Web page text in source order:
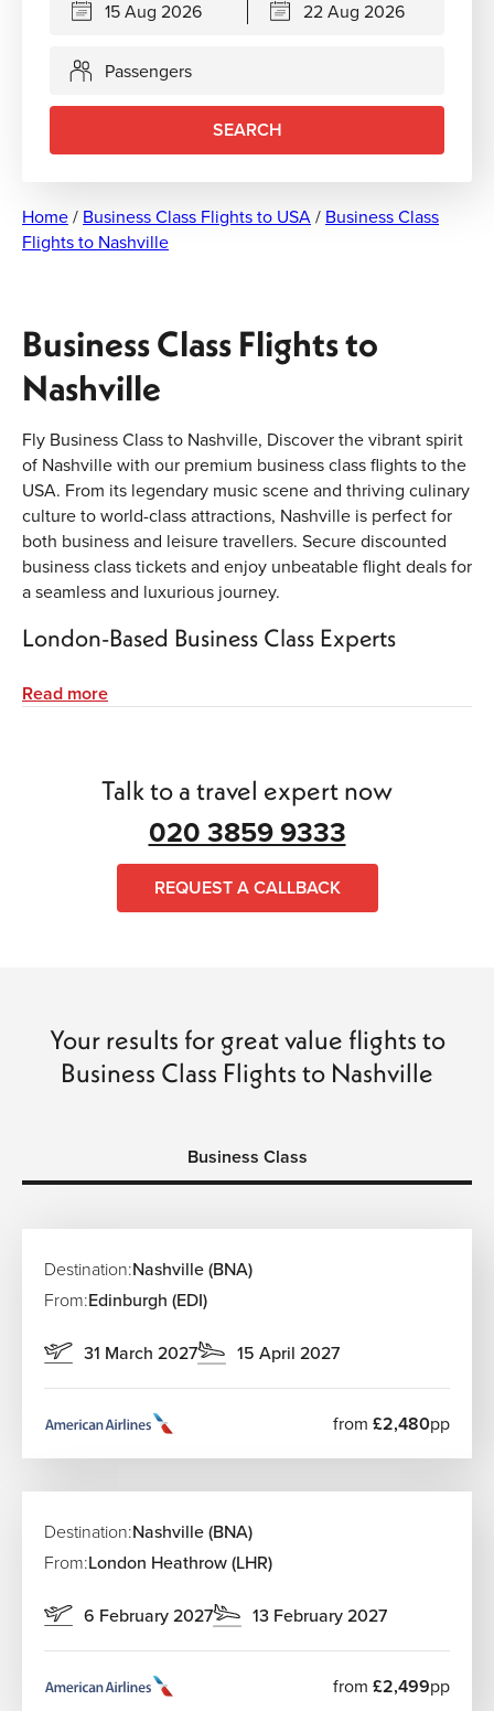
Passengers
SEARCH
Home/ Business Class Flights to USA/ Business Class
Flights to Nashville
Business Class Flights to
Nashville
Fly Business Class to Nashville, Discover the vibrant spirit
of Nashville with our premium business class flights to the
USA. From its legendary music scene and thriving culinary
culture to world-class attractions, Nashville is perfect for
both business and leisure travellers. Secure discounted
business class tickets and enjoy unbeatable flight deals for
a seamless and luxurious journey.
London-Based Business Class Experts
Our experienced team in London specialises in booking
premium cabins for corporate clients and luxury
mind throughout your travel.
Complete Travel Management
The Flights Guru handles every aspect of your trip—from
flights and hotels to transfers and car hire—so you can
Book Today for Premium Savings
Don’t wait—reserve your business class flights to Nashville
now and take advantage of exclusive offers. Experience
with The Flights Guru.
Read more
Talk to a travel expert now
020 3859 9333
REQUEST A CALLBACK
Your results for great value flights to
Business Class Flights to Nashville
Business Class
Destination:Nashville (BNA)
From:Edinburgh (EDI)
31 March 2027 15 April 2027
from £2,480pp
Destination:Nashville (BNA)
From:London Heathrow (LHR)
6 February 2027 13 February 2027
from £2,499pp